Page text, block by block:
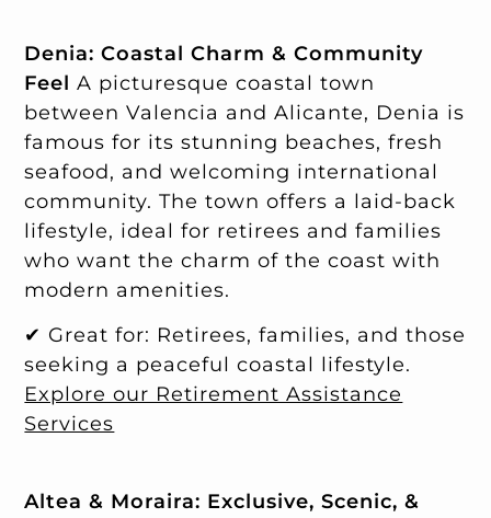
Denia: Coastal Charm & Community
Feel A picturesque coastal town
between Valencia and Alicante, Denia is
famous for its stunning beaches, fresh
seafood, and welcoming international
community. The town offers a laid-back
lifestyle, ideal for retirees and families
who want the charm of the coast with
modern amenities.
✔ Great for: Retirees, families, and those
seeking a peaceful coastal lifestyle.
Explore our Retirement Assistance
Services
Altea & Moraira: Exclusive, Scenic, &